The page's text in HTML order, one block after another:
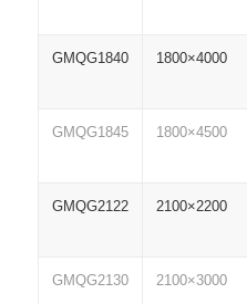
GMQG1840 1800×4000
GMQG1845 1800×4500
GMQG2122 2100×2200
GMQG2130 2100×3000